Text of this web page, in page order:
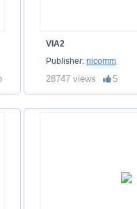
VIA2
Publisher: nicomm
28747 views 5